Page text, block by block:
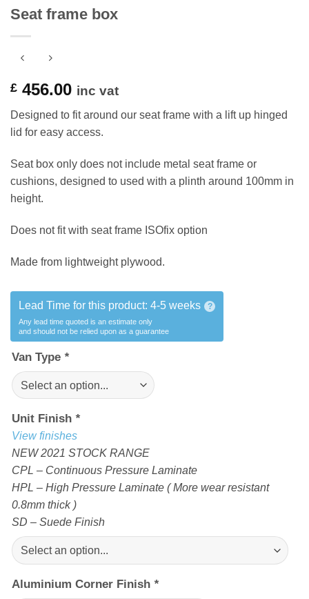
Seat frame box
£ 456.00 inc vat
Designed to fit around our seat frame with a lift up hinged
lid for easy access.
Seat box only does not include metal seat frame or
cushions, designed to used with a plinth around 100mm in
height.
Does not fit with seat frame ISOfix option
Made from lightweight plywood.
Lead Time for this product: 4-5 weeks ?
Any lead time quoted is an estimate only
and should not be relied upon as a guarantee
Van Type *
Unit Finish *
View finishes
NEW 2021 STOCK RANGE
CPL – Continuous Pressure Laminate
HPL – High Pressure Laminate ( More wear resistant
0.8mm thick )
SD – Suede Finish
Aluminium Corner Finish *